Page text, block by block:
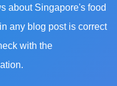
about Singapore's food
any blog post is correct
with the